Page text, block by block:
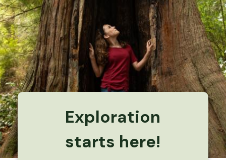
Exploration
starts here!